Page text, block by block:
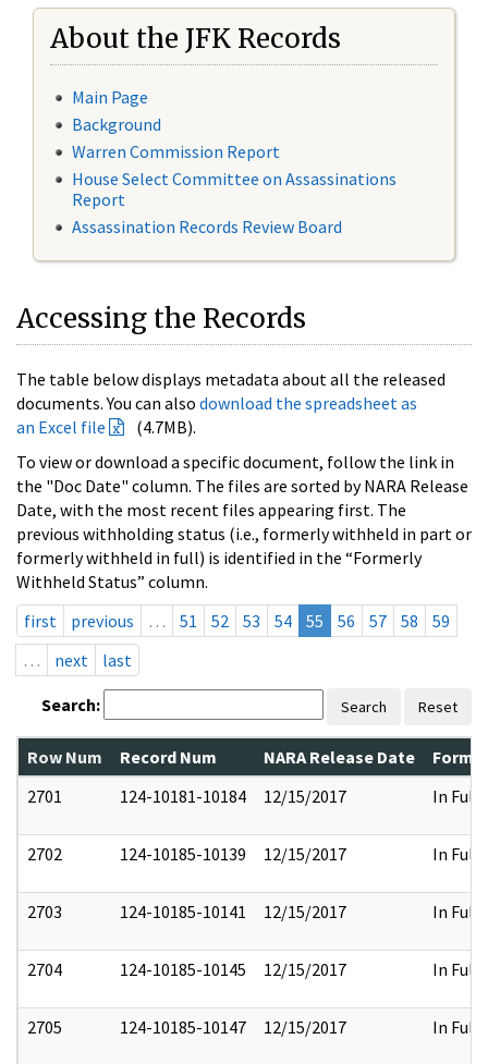
About the JFK Records
Main Page
Background
Warren Commission Report
House Select Committee on Assassinations
Report
Assassination Records Review Board
Accessing the Records
The table below displays metadata about all the released
documents. You can also download the spreadsheet as
an Excel file
(4.7MB).
To view or download a specific document, follow the link in
the "Doc Date" column. The files are sorted by NARA Release
Date, with the most recent files appearing first. The
previous withholding status (i.e., formerly withheld in part or
formerly withheld in full) is identified in the “Formerly
Withheld Status” column.
first
previous … 51 52 53 54 55 56 57 58
59
…
next last
Search: Search Reset
Row Num Record Num NARA Release Date
2701
124-10181-10184 12/15/2017 In Full
2702 124-10185-10139 12/15/2017 In Full
2703 124-10185-10141 12/15/2017 In Full
2704 124-10185-10145 12/15/2017 In Full
2705 124-10185-10147 12/15/2017 In Full